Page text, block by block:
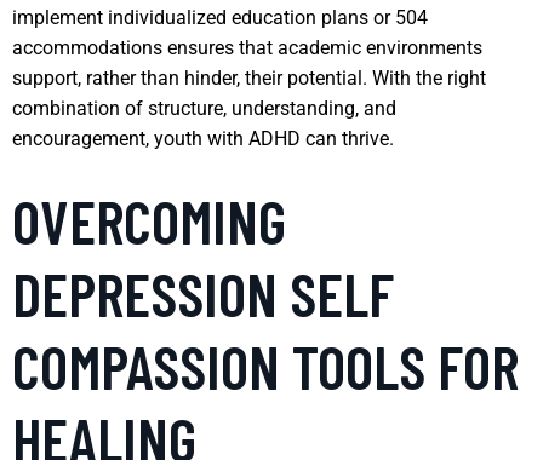
implement individualized education plans or 504
accommodations ensures that academic environments
support, rather than hinder, their potential. With the right
combination of structure, understanding, and
encouragement, youth with ADHD can thrive.
OVERCOMING
DEPRESSION SELF
COMPASSION TOOLS FOR
HEALING